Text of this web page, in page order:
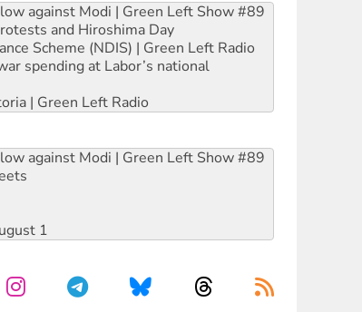
against Modi | Green Left Show #89
and Hiroshima Day
Scheme (NDIS) | Green Left Radio
spending at Labor’s national
| Green Left Radio
against Modi | Green Left Show #89
1